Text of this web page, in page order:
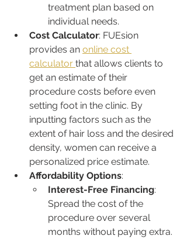
treatment plan based on
individual needs.
Cost Calculator: FUEsion
provides an online cost
calculator that allows clients to
get an estimate of their
procedure costs before even
setting foot in the clinic. By
inputting factors such as the
extent of hair loss and the desired
density, women can receive a
personalized price estimate.
Affordability Options:
Interest-Free Financing:
Spread the cost of the
procedure over several
months without paying extra.